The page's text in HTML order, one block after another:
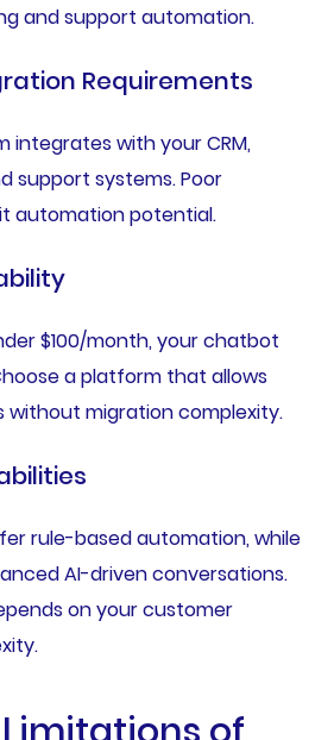
and support automation.
Requirements
integrates with your CRM,
support systems. Poor
automation potential.
$100/month, your chatbot
a platform that allows
without migration complexity.
rule-based automation, while
AI-driven conversations.
on your customer